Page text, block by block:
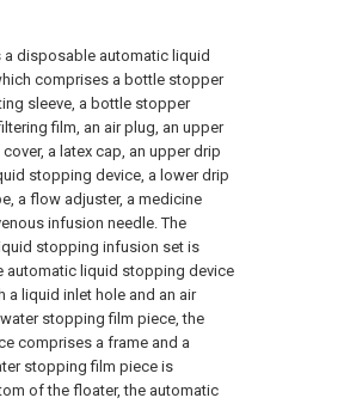
disposable automatic liquid
comprises a bottle stopper
sleeve, a bottle stopper
film, an air plug, an upper
a latex cap, an upper drip
stopping device, a lower drip
a flow adjuster, a medicine
infusion needle. The
stopping infusion set is
automatic liquid stopping device
liquid inlet hole and an air
stopping film piece, the
comprises a frame and a
stopping film piece is
of the floater, the automatic